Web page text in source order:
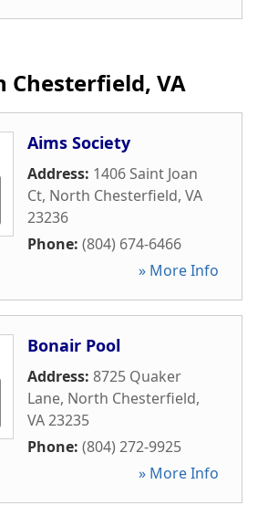
Chesterfield, VA
Aims Society
Address: 1406 Saint Joan
Ct, North Chesterfield, VA
23236
Phone: (804) 674-6466
» More Info
Bonair Pool
Address: 8725 Quaker
Lane, North Chesterfield,
VA23235
Phone: (804) 272-9925
» More Info